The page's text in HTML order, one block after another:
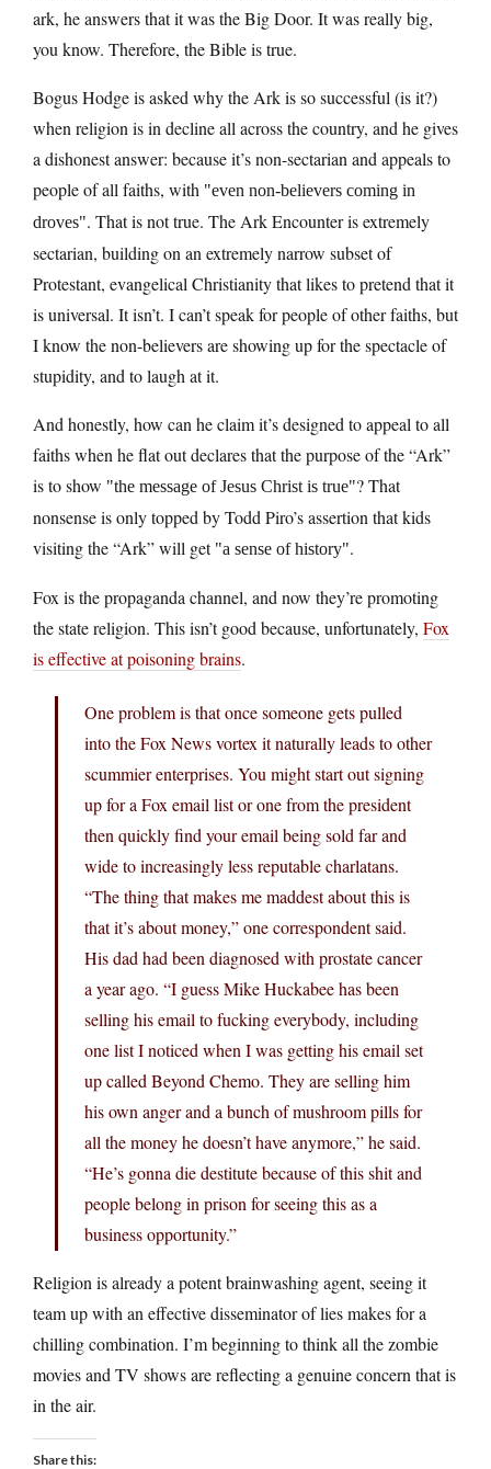
ark, he answers that it was the Big Door. It was really big,
you know. Therefore, the Bible is true.
Bogus Hodge is asked why the Ark is so successful (is it?)
when religion is in decline all across the country, and he gives
a dishonest answer: because it’s non-sectarian and appeals to
people of all faiths, with
even non-believers coming in
droves . That is not true. The Ark Encounter is extremely
sectarian, building on an extremely narrow subset of
Protestant, evangelical Christianity that likes to pretend that it
is universal. It isn’t. I can’t speak for people of other faiths, but
I know the non-believers are showing up for the spectacle of
stupidity, and to laugh at it.
And honestly, how can he claim it’s designed to appeal to all
faiths when he flat out declares that the purpose of the “Ark”
is to show
the message of Jesus Christ is true ? That
nonsense is only topped by Todd Piro’s assertion that kids
visiting the “Ark” will get a sense of history .
Fox is the propaganda channel, and now they’re promoting
the state religion. This isn’t good because, unfortunately, Fox
is effective at poisoning brains.
One problem is that once someone gets pulled
into the Fox News vortex it naturally leads to other
scummier enterprises. You might start out signing
up for a Fox email list or one from the president
then quickly find your email being sold far and
wide to increasingly less reputable charlatans.
“The thing that makes me maddest about this is
that it’s about money,” one correspondent said.
His dad had been diagnosed with prostate cancer
a year ago. “I guess Mike Huckabee has been
selling his email to fucking everybody, including
one list I noticed when I was getting his email set
up called Beyond Chemo. They are selling him
his own anger and a bunch of mushroom pills for
all the money he doesn’t have anymore,” he said.
“He’s gonna die destitute because of this shit and
people belong in prison for seeing this as a
business opportunity.”
Religion is already a potent brainwashing agent, seeing it
team up with an effective disseminator of lies makes for a
chilling combination. I’m beginning to think all the zombie
movies and TV shows are reflecting a genuine concern that is
in the air.
Share this: